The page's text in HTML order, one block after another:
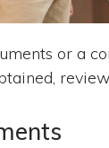
or a